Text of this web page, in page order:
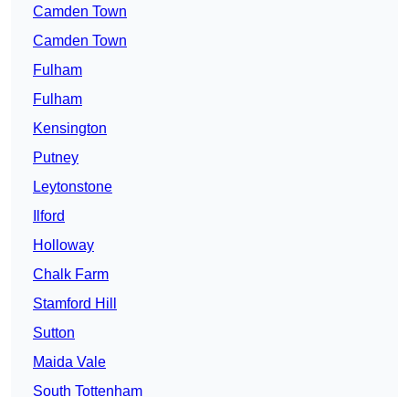
Camden Town
Camden Town
Fulham
Fulham
Kensington
Putney
Leytonstone
Ilford
Holloway
Chalk Farm
Stamford Hill
Sutton
Maida Vale
South Tottenham